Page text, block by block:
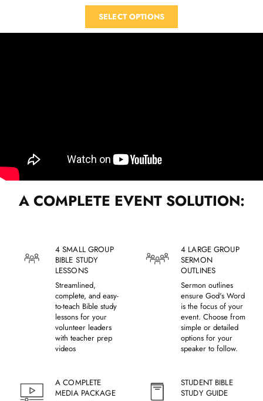
SELECT OPTIONS
A COMPLETE EVENT SOLUTION:
4 SMALL GROUP
BIBLE STUDY
LESSONS
Streamlined,
complete, and easy-
to-teach Bible study
lessons for your
volunteer leaders
with teacher prep
videos
4 LARGE GROUP
SERMON
OUTLINES
Sermon outlines
ensure God's Word
is the focus of your
event. Choose from
simple or detailed
options for your
speaker to follow.
A COMPLETE
MEDIA PACKAGE
STUDENT BIBLE
STUDY GUIDE